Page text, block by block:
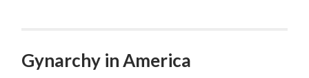
Gynarchy in America